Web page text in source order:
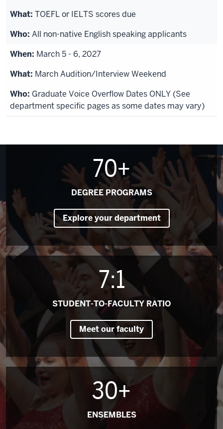
TOEFL or IELTS scores due
All non-native English speaking applicants
March 5 - 6, 2027
March Audition/Interview Weekend
Graduate Voice Overflow Dates ONLY (See
department specific pages as some dates may vary)
70+
DEGREE PROGRAMS
Explore your department
7:1
STUDENT-TO-FACULTY RATIO
Meet our faculty
30+
ENSEMBLES